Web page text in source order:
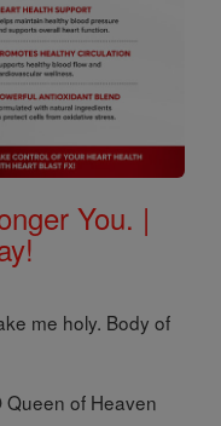
You. |
me holy. Body of
Queen of Heaven